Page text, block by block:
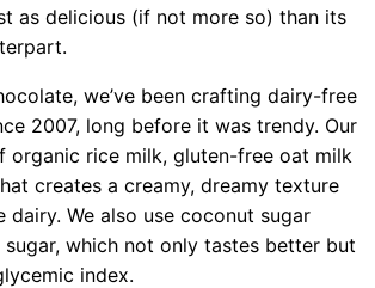
as delicious (if not more so) than its
we’ve been crafting dairy-free
2007, long before it was trendy. Our
organic rice milk, gluten-free oat milk
creates a creamy, dreamy texture
We also use coconut sugar
which not only tastes better but
index.